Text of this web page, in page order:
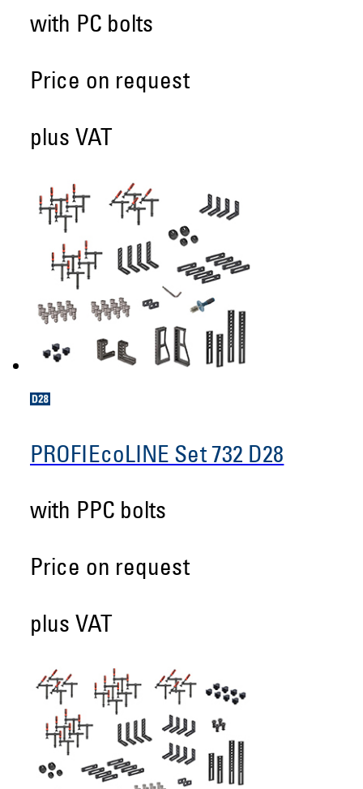
with PC bolts
Price on request
plus VAT
PROFIEcoLINE Set 732 D28
with PPC bolts
Price on request
plus VAT